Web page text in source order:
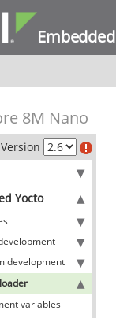
Embedded
8M Nano
Version
Yocto
development
variables